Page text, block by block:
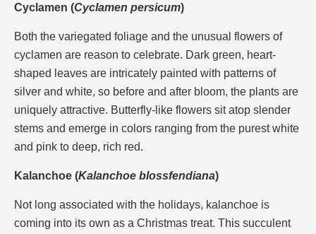
Cyclamen (Cyclamen persicum)
Both the variegated foliage and the unusual flowers of
cyclamen are reason to celebrate. Dark green, heart-
shaped leaves are intricately painted with patterns of
silver and white, so before and after bloom, the plants are
uniquely attractive. Butterfly-like flowers sit atop slender
stems and emerge in colors ranging from the purest white
and pink to deep, rich red.
Kalanchoe (Kalanchoe blossfendiana)
Not long associated with the holidays, kalanchoe is
coming into its own as a Christmas treat. This succulent